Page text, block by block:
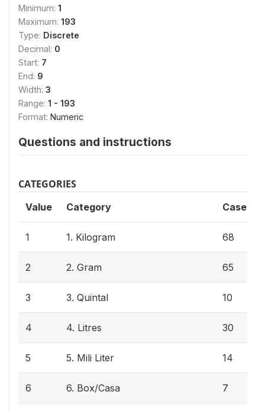
Minimum: 1
Maximum: 193
Type: Discrete
Decimal: 0
Start: 7
End: 9
Width: 3
Range: 1 - 193
Format: Numeric
Questions and instructions
CATEGORIES
Value Category Cases
1 1. Kilogram 68
2 2. Gram 65
3 3. Quintal 10
4 4. Litres 30
5 5. Mili Liter 14
6 6. Box/Casa 7